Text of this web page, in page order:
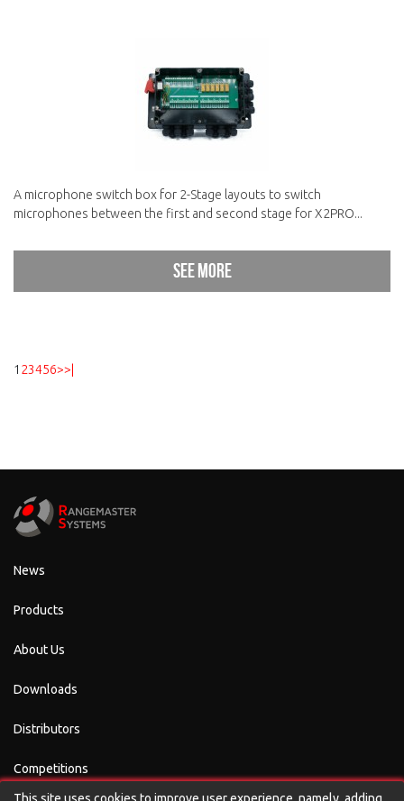
A microphone switch box for 2-Stage layouts to switch
microphones between the first and second stage for X2PRO...
See more
1 23456>>|
News
Products
About Us
Downloads
Distributors
Competitions